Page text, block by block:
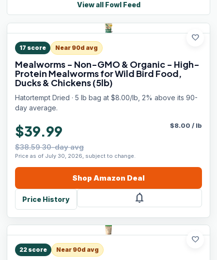
View all Fowl Feed
favorite
17 score Near 90d avg
Mealworms - Non-GMO & Organic - High-
Protein Mealworms for Wild Bird Food,
Ducks & Chickens (5lb)
Hatortempt Dried · 5 lb bag at $8.00/lb, 2% above its 90-
day average.
$39.99
$38.59 30-day avg
Price as of July 30, 2026, subject to change.
$8.00 / lb
Shop Amazon Deal
Price History notifications
favorite
22 score Near 90d avg